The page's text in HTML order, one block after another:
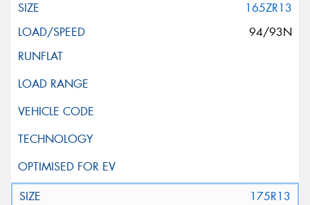
165ZR13
94/93N
175R13